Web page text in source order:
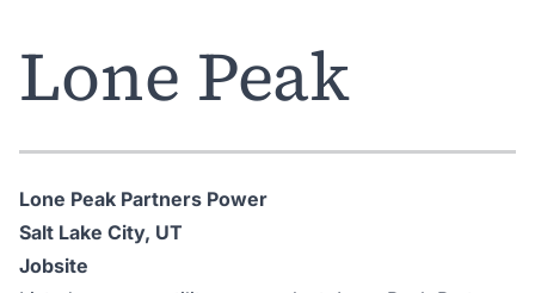
Lone Peak
Lone Peak Partners Power
Salt Lake City, UT
Jobsite